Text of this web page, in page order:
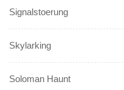
Signalstoerung
Skylarking
Soloman Haunt